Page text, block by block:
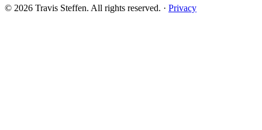
© 2026 Travis Steffen. All rights reserved. · Privacy